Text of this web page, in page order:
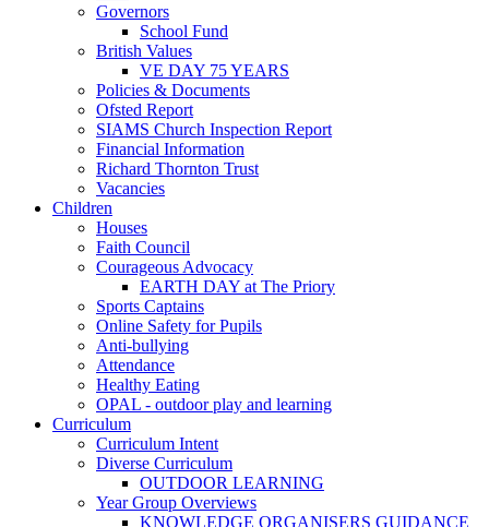
Governors
School Fund
British Values
VE DAY 75 YEARS
Policies & Documents
Ofsted Report
SIAMS Church Inspection Report
Financial Information
Richard Thornton Trust
Vacancies
Children
Houses
Faith Council
Courageous Advocacy
EARTH DAY at The Priory
Sports Captains
Online Safety for Pupils
Anti-bullying
Attendance
Healthy Eating
OPAL - outdoor play and learning
Curriculum
Curriculum Intent
Diverse Curriculum
OUTDOOR LEARNING
Year Group Overviews
KNOWLEDGE ORGANISERS GUIDANCE